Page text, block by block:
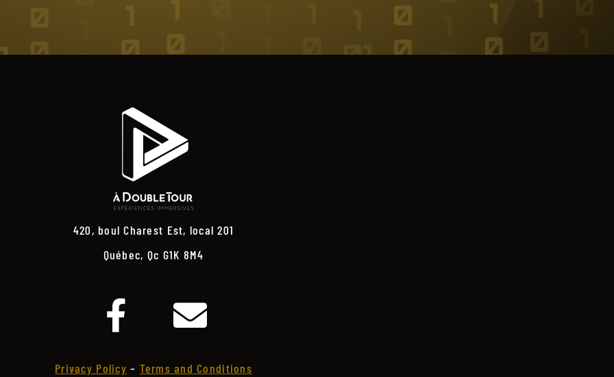
420, boul Charest Est, local 201
Québec, Qc G1K 8M4
Privacy Policy – Terms and Conditions